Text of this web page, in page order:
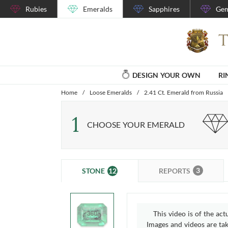
Rubies Emeralds Sapphires
DESIGN YOUR OWN
Home / Loose Emeralds / 2.41 Ct. Emerald from Russia
1 CHOOSE YOUR EMERALD
STONE 12 REPORTS 3
This video is of the
Images and videos are